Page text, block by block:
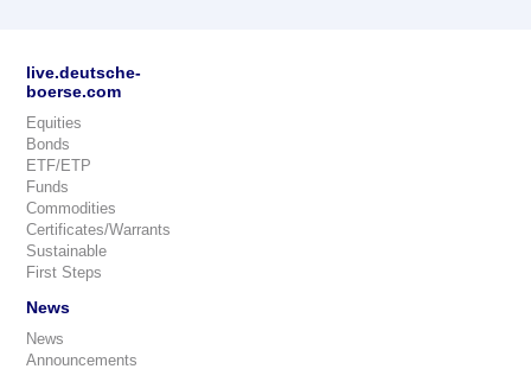
live.deutsche-
boerse.com
Equities
Bonds
ETF/ETP
Funds
Commodities
Certificates/Warrants
Sustainable
First Steps
News
News
Announcements